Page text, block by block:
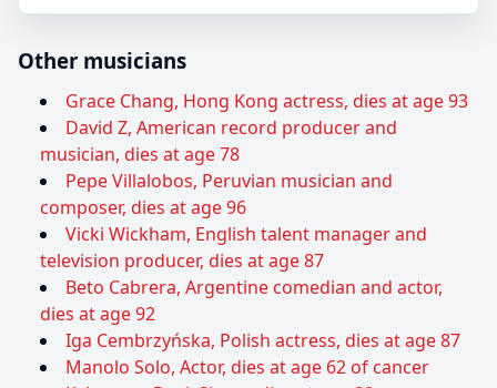
Other musicians
Grace Chang, Hong Kong actress, dies at age 93
David Z, American record producer and
musician, dies at age 78
Pepe Villalobos, Peruvian musician and
composer, dies at age 96
Vicki Wickham, English talent manager and
television producer, dies at age 87
Beto Cabrera, Argentine comedian and actor,
dies at age 92
Iga Cembrzyńska, Polish actress, dies at age 87
Manolo Solo, Actor, dies at age 62 of cancer